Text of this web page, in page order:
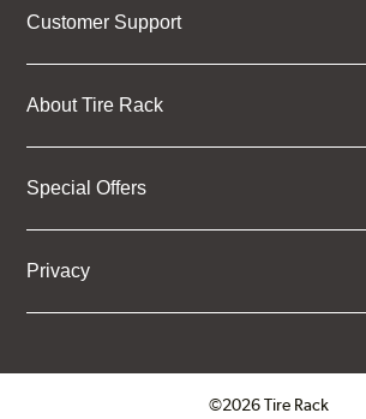
Customer Support
About Tire Rack
Special Offers
Privacy
©2026 Tire Rack